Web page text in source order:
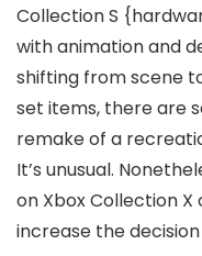
Collection S
with animation and
shifting from scene
set items, there are
remake of a
It’s unusual.
on Xbox Collection X
increase the